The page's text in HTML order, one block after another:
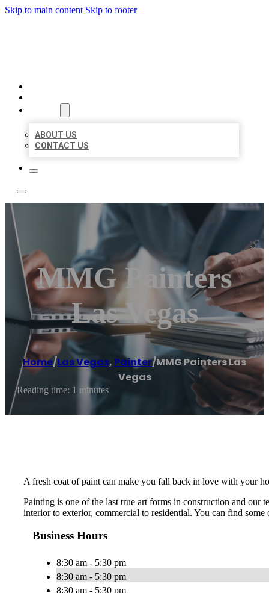
Skip to main content Skip to footer
ABOUT US
CONTACT US
MMG Painters
Las Vegas
Home/Las Vegas, Painter/MMG Painters Las
Vegas
Reading time: 1 minutes
A fresh coat of paint can make you fall back in love with your
Painting is one of the last true art forms in construction and our
interior to exterior, commercial to residential. You can find
Business Hours
8:30 am - 5:30 pm
8:30 am - 5:30 pm
8:30 am - 5:30 pm